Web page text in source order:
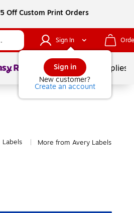
Off Custom Print Orders
Sign In
Sign in
New customer?
Create an account
1of School Supplies
Labels More from Avery Labels